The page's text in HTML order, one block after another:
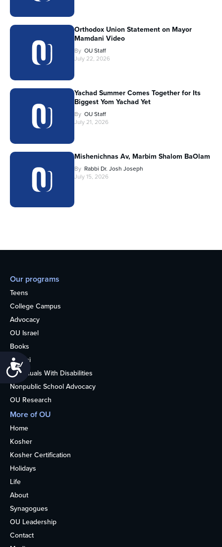
Accessibility
Orthodox Union Statement on Mayor
Mamdani Video
By OU Staff
July 22, 2026
Yachad Summer Comes Together for Its
Biggest Yom Yachad Yet
By OU Staff
July 21, 2026
Mishenichnas Av, Marbim Shalom BaOlam
By Rabbi Dr. Josh Joseph
July 15, 2026
Our programs
Teens
College Campus
Advocacy
OU Israel
Books
Alumni
Individuals With Disabilities
Nonpublic School Advocacy
OU Research
More of OU
Home
Kosher
Kosher Certification
Holidays
Life
About
Synagogues
OU Leadership
Contact